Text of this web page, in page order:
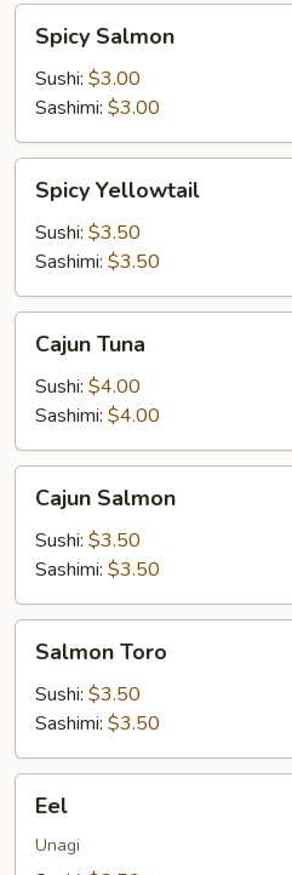
Salmon
Spicy Salmon
Sushi: $3.00
Sashimi: $3.00
Yellowtail
Spicy Yellowtail
Sushi: $3.50
Sashimi: $3.50
Tuna
Cajun Tuna
Sushi: $4.00
Sashimi: $4.00
Salmon
Cajun Salmon
Sushi: $3.50
Sashimi: $3.50
Toro
Salmon Toro
Sushi: $3.50
Sashimi: $3.50
Eel
Unagi